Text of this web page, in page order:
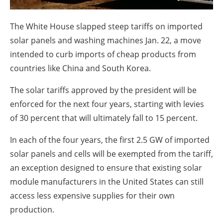
The White House slapped steep tariffs on imported
solar panels and washing machines Jan. 22, a move
intended to curb imports of cheap products from
countries like China and South Korea.
The solar tariffs approved by the president will be
enforced for the next four years, starting with levies
of 30 percent that will ultimately fall to 15 percent.
In each of the four years, the first 2.5 GW of imported
solar panels and cells will be exempted from the tariff,
an exception designed to ensure that existing solar
module manufacturers in the United States can still
access less expensive supplies for their own
production.